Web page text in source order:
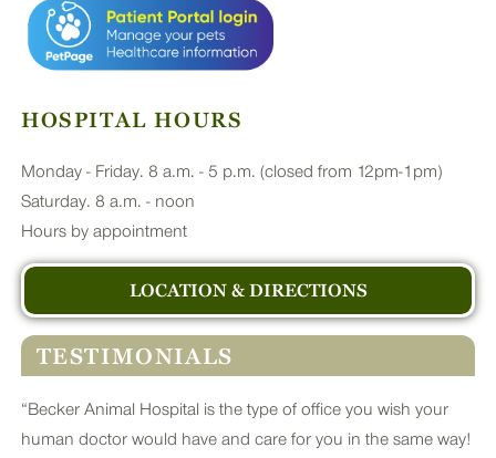
HOSPITAL HOURS
Monday - Friday. 8 a.m. - 5 p.m. (closed from 12pm-1pm)
Saturday. 8 a.m. - noon
Hours by appointment
LOCATION & DIRECTIONS
TESTIMONIALS
“Becker Animal Hospital is the type of office you wish your
human doctor would have and care for you in the same way!